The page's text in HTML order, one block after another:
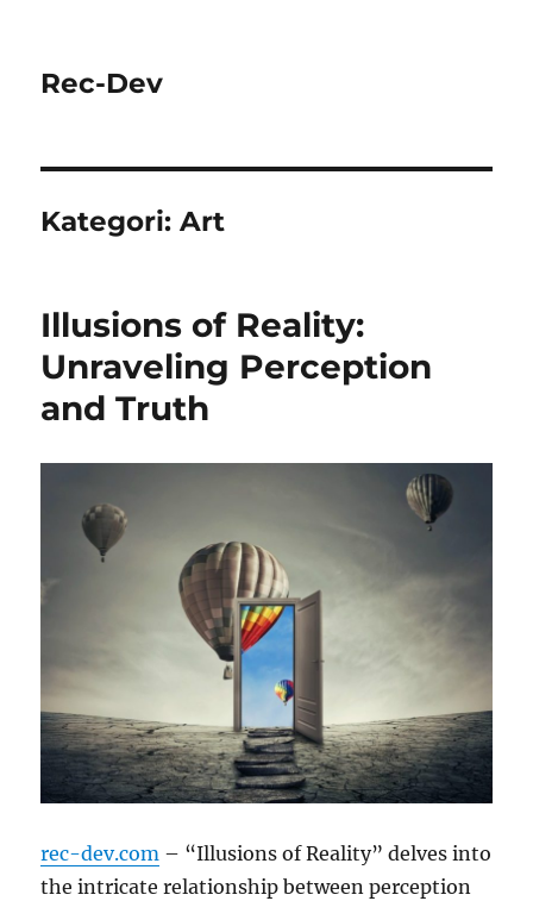
Rec-Dev
Kategori:Art
Illusions of Reality:
Unraveling Perception
and Truth
rec-dev.com – “Illusions of Reality” delves into
the intricate relationship between perception